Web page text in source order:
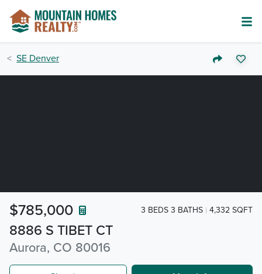
SE Denver
8886 S TIBET CT
Aurora, CO 80016
$785,000 3 BEDS 3 BATHS 4,332 SQFT